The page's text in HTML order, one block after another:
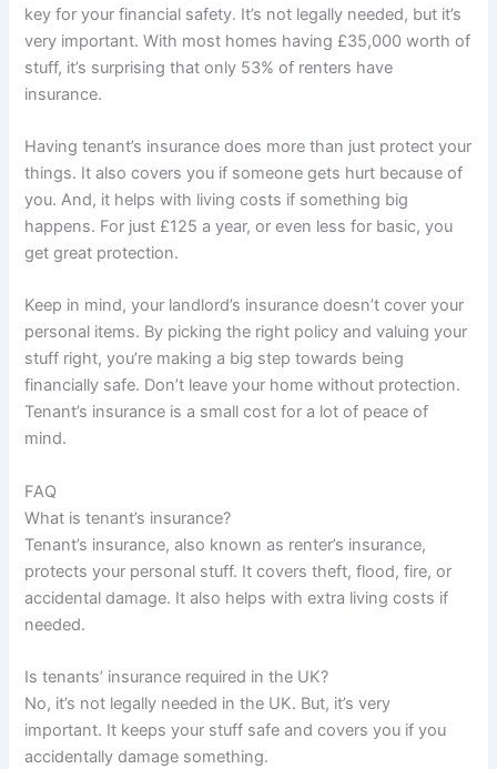
key for your financial safety. It’s not legally needed, but it’s
very important. With most homes having £35,000 worth of
stuff, it’s surprising that only 53% of renters have
insurance.
Having tenant’s insurance does more than just protect your
things. It also covers you if someone gets hurt because of
you. And, it helps with living costs if something big
happens. For just £125 a year, or even less for basic, you
get great protection.
Keep in mind, your landlord’s insurance doesn’t cover your
personal items. By picking the right policy and valuing your
stuff right, you’re making a big step towards being
financially safe. Don’t leave your home without protection.
Tenant’s insurance is a small cost for a lot of peace of
mind.
FAQ
What is tenant’s insurance?
Tenant’s insurance, also known as renter’s insurance,
protects your personal stuff. It covers theft, flood, fire, or
accidental damage. It also helps with extra living costs if
needed.
Is tenants’ insurance required in the UK?
No, it’s not legally needed in the UK. But, it’s very
important. It keeps your stuff safe and covers you if you
accidentally damage something.